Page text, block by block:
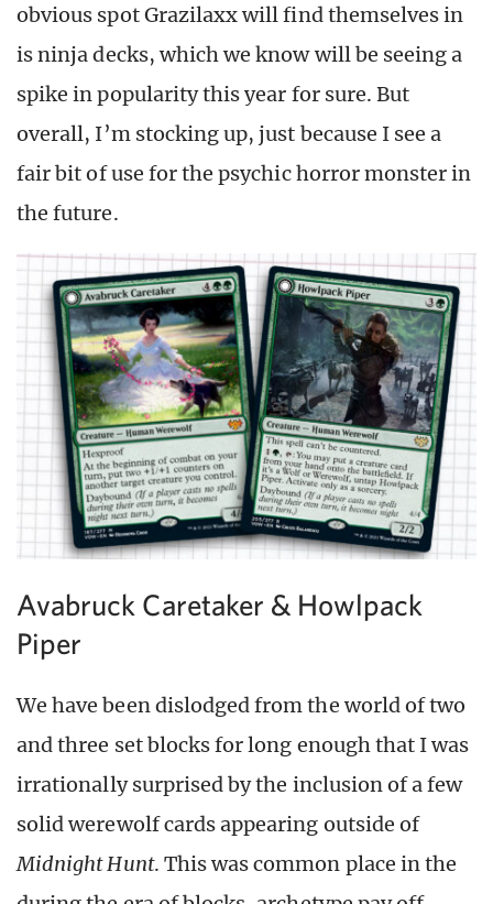
obvious spot Grazilaxx will find themselves in
is ninja decks, which we know will be seeing a
spike in popularity this year for sure. But
overall, I’m stocking up, just because I see a
fair bit of use for the psychic horror monster in
the future.
Avabruck Caretaker & Howlpack
Piper
We have been dislodged from the world of two
and three set blocks for long enough that I was
irrationally surprised by the inclusion of a few
solid werewolf cards appearing outside of
Midnight Hunt. This was common place in the